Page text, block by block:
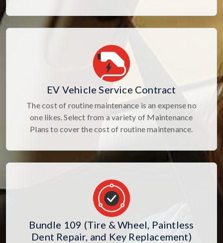
EV Vehicle Service Contract
The cost of routine maintenance is an expense no
one likes. Select from a variety of Maintenance
Plans to cover the cost of routine maintenance.
Bundle 109 (Tire & Wheel, Paintless
Dent Repair, and Key Replacement)